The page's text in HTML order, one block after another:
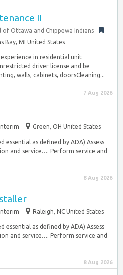
II
of Ottawa and Chippewa Indians
Bay, MI United States
experience in residential unit
driver license and be
walls, cabinets, doorsCleaning...
7 Aug 2026
Green, OH United States
essential as defined by ADA) Assess
and service…. Perform service and
8 Aug 2026
Raleigh, NC United States
essential as defined by ADA) Assess
and service…. Perform service and
8 Aug 2026